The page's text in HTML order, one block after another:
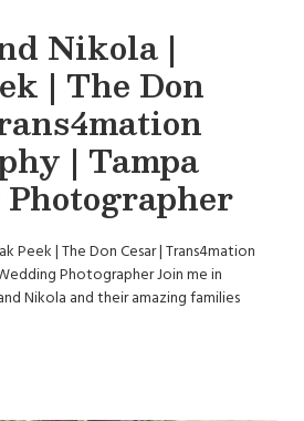
Nikola |
| The Don
| Tampa
Peek | The Don Cesar | Trans4mation
Photographer Join me in
Nikola and their amazing families